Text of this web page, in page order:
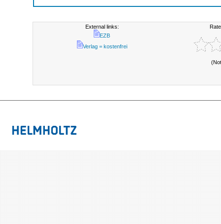
External links:
EZB
Verlag = kostenfrei